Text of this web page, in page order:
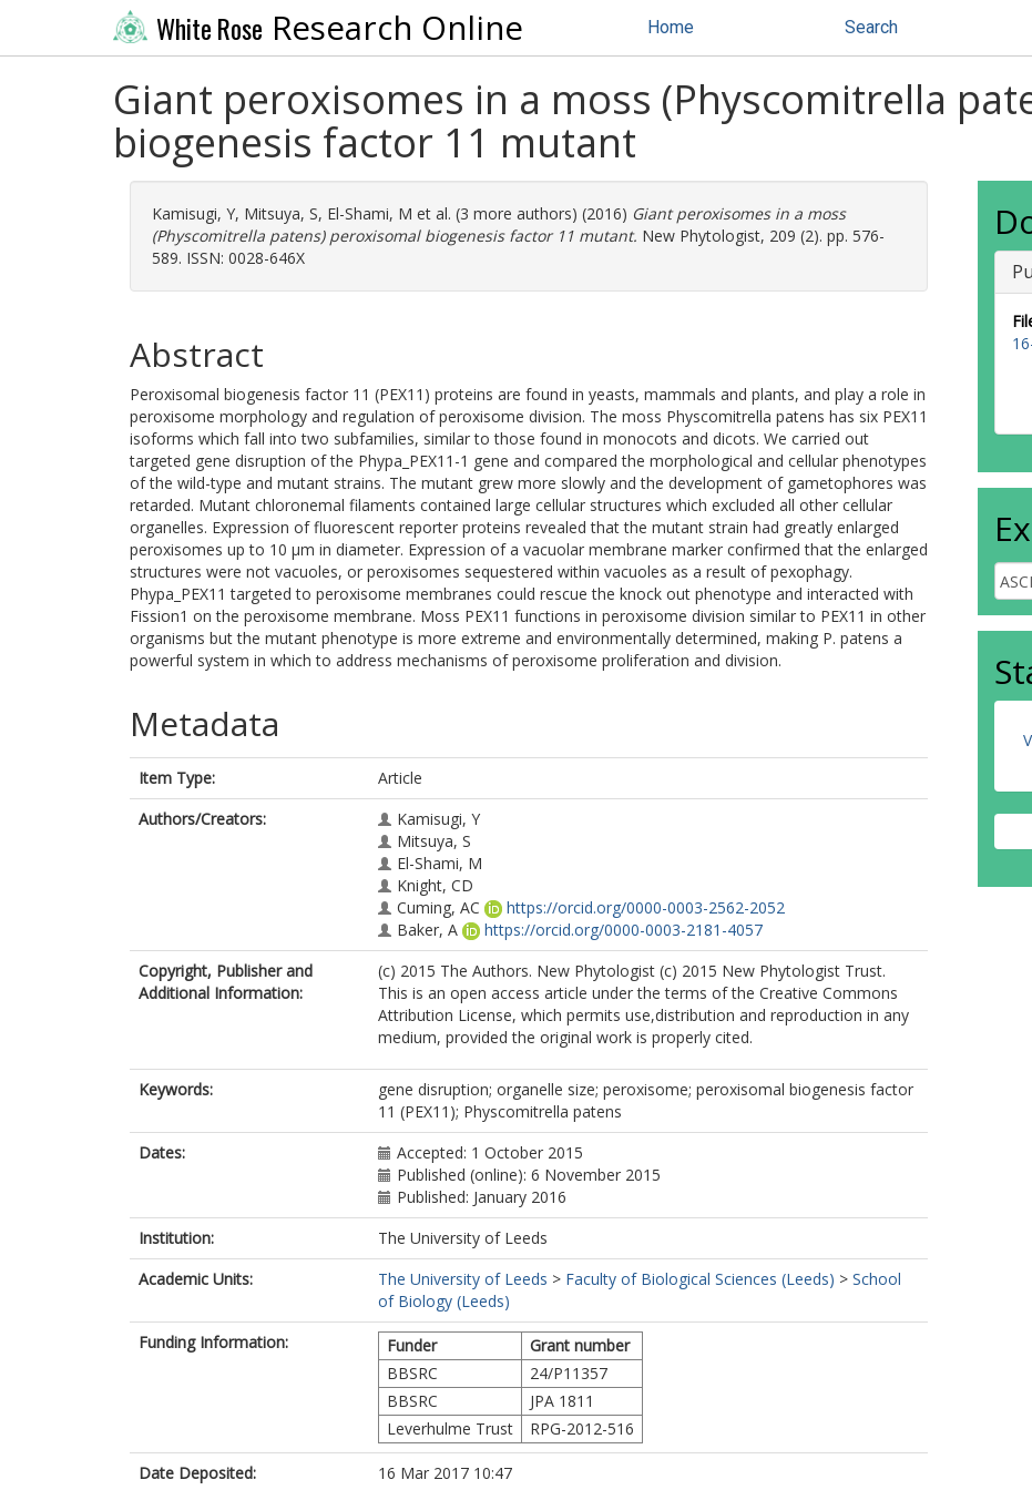
White Rose Research Online Home Search
Giant peroxisomes in a moss (Physcomitrella
biogenesis factor 11 mutant
Kamisugi, Y, Mitsuya, S, El-Shami, M et al. (3 more authors) (2016) Giant peroxisomes in a moss
(Physcomitrella patens) peroxisomal biogenesis factor 11 mutant. New Phytologist, 209 (2). pp. 576-
589. ISSN: 0028-646X
Abstract
Peroxisomal biogenesis factor 11 (PEX11) proteins are found in yeasts, mammals and plants, and play a role in
peroxisome morphology and regulation of peroxisome division. The moss Physcomitrella patens has six PEX11
isoforms which fall into two subfamilies, similar to those found in monocots and dicots. We carried out
targeted gene disruption of the Phypa_PEX11-1 gene and compared the morphological and cellular phenotypes
of the wild-type and mutant strains. The mutant grew more slowly and the development of gametophores was
retarded. Mutant chloronemal filaments contained large cellular structures which excluded all other cellular
organelles. Expression of fluorescent reporter proteins revealed that the mutant strain had greatly enlarged
peroxisomes up to 10 μm in diameter. Expression of a vacuolar membrane marker confirmed that the enlarged
structures were not vacuoles, or peroxisomes sequestered within vacuoles as a result of pexophagy.
Phypa_PEX11 targeted to peroxisome membranes could rescue the knock out phenotype and interacted with
Fission1 on the peroxisome membrane. Moss PEX11 functions in peroxisome division similar to PEX11 in other
organisms but the mutant phenotype is more extreme and environmentally determined, making P. patens a
powerful system in which to address mechanisms of peroxisome proliferation and division.
Metadata
Item Type:
Article
Authors/Creators:
Kamisugi, Y
Mitsuya, S
El-Shami, M
Knight, CD
Cuming, AC
https://orcid.org/0000-0003-2562-2052
Baker, A
https://orcid.org/0000-0003-2181-4057
Copyright, Publisher and
Additional Information:
(c) 2015 The Authors. New Phytologist (c) 2015 New Phytologist Trust.
This is an open access article under the terms of the Creative Commons
Attribution License, which permits use,distribution and reproduction in any
medium, provided the original work is properly cited.
Keywords:
gene disruption; organelle size; peroxisome; peroxisomal biogenesis factor
11 (PEX11); Physcomitrella patens
Dates:
Accepted: 1 October 2015
Published (online): 6 November 2015
Published: January 2016
Institution:
The University of Leeds
Academic Units:
The University of Leeds > Faculty of Biological Sciences (Leeds) > School
of Biology (Leeds)
Funding Information:
Funder
Grant number
BBSRC
24/P11357
BBSRC
JPA 1811
Leverhulme Trust
RPG-2012-516
Date Deposited:
16 Mar 2017 10:47